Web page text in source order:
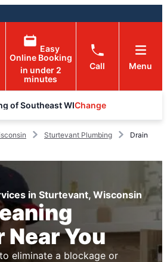
Easy
Online Booking
in under 2
minutes
Call Menu
of Southeast WIChange
Sturtevant Plumbing
Drain
in Sturtevant, Wisconsin
Near You
eliminate a blockage or